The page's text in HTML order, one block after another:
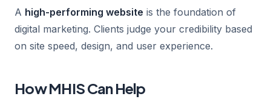
A high-performing website is the foundation of
digital marketing. Clients judge your credibility based
on site speed, design, and user experience.
How MHIS Can Help